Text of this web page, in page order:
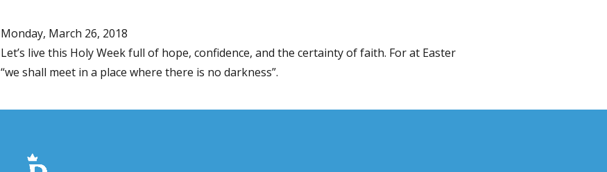
Monday, March 26, 2018
Let’s live this Holy Week full of hope, confidence, and the certainty of faith. For at Easter
“we shall meet in a place where there is no darkness”.